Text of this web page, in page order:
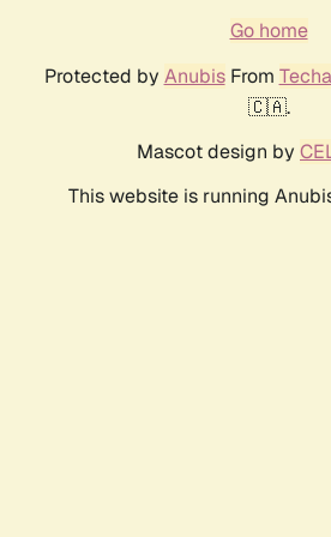
Go home
Protected by AnubisFrom
🇨🇦.
Mascot design by
This website is running